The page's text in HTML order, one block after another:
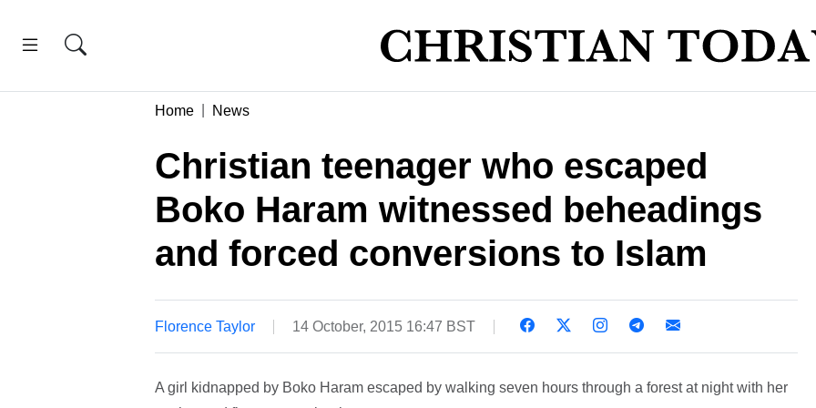
Home News
Christian teenager who escaped
Boko Haram witnessed beheadings
and forced conversions to Islam
Florence Taylor 14 October, 2015 16:47 BST
A girl kidnapped by Boko Haram escaped by walking seven hours through a forest at night with her